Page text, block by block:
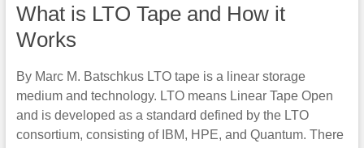
What is LTO Tape and How it
Works
By Marc M. Batschkus LTO tape is a linear storage
medium and technology. LTO means Linear Tape Open
and is developed as a standard defined by the LTO
consortium, consisting of IBM, HPE, and Quantum. There